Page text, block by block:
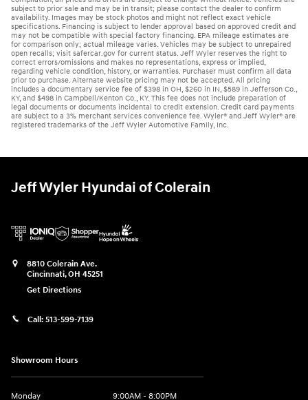
subject to prior sale and may be in transit; please contact the dealer to confirm
availability. Images may be stock photos and might not reflect exact vehicle
specifications. Financing is subject to lender approval based on approved credit and
may not be compatible with special factory financing. EPA mileage estimates are
for comparison only; actual mileage varies. Vehicles may be subject to unrepaired
open recalls; visit safercar.gov for current status. Jeff Wyler reserves the right to
correct errors/omissions and makes no representations, express or implied,
regarding vehicle condition, history, or warranties. Purchaser must confirm all data
prior to purchase. Alternate website pricing may not be accepted. All pricing
includes a documentary service fee of $398 in OH, $260 in IN, $589 in Jefferson Co.,
KY, and $498 in Campbell/Kenton Co., KY. This fee does not include preparation of
legal documents or documents incidental to credit extension. Credit card payments
are subject to a 3% merchant services convenience fee. Wyler® and Jeff Wyler® are
registered trademarks of the Jeff Wyler Automotive Family, Inc.
Jeff Wyler Hyundai of Colerain
8810 Colerain Ave.
Cincinnati,OH 45251
Get Directions
Call: 513-599-7139
Showroom Hours
Monday
9:00AM - 8:00PM